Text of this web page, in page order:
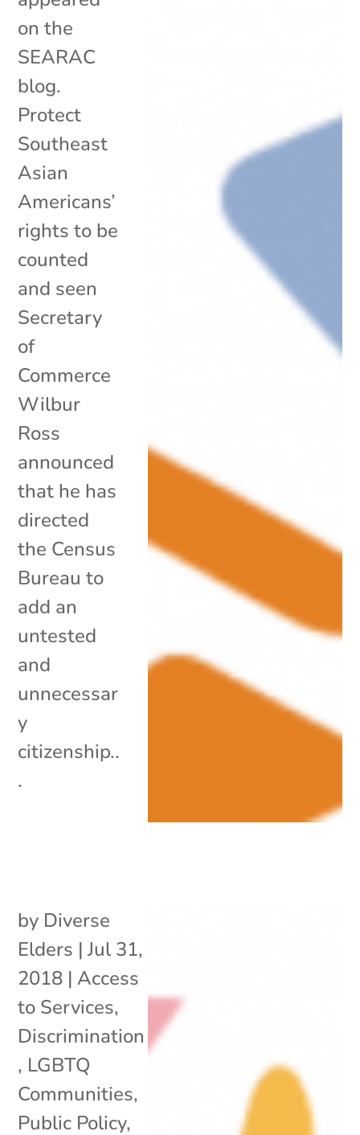
on the
SEARAC
blog.
Protect
Southeast
Asian
Americans’
rights to be
counted
and seen
Secretary
of
Commerce
Wilbur
Ross
announced
that he has
directed
the Census
Bureau to
add an
untested
and
unnecessar
y
citizenship..
.
by Diverse
Elders |Jul 31,
2018 | Access
to Services,
Discrimination
, LGBTQ
Communities,
Public Policy,